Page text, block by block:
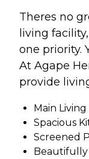
Theres no
living
one priority.
At Agape
provide
Main
Spacious
Screened
Beautifully